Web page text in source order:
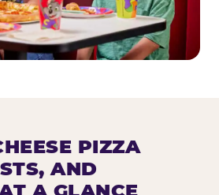
PIZZA
AND